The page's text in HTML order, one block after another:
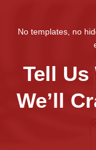
No templates, no
Tell Us
We’ll